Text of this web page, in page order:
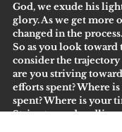
God, we exude his
glory. As we get more
changed in the process.
So as you look toward
consider the
are you striving
efforts spent? Where
spent? Where is your
Strive toward